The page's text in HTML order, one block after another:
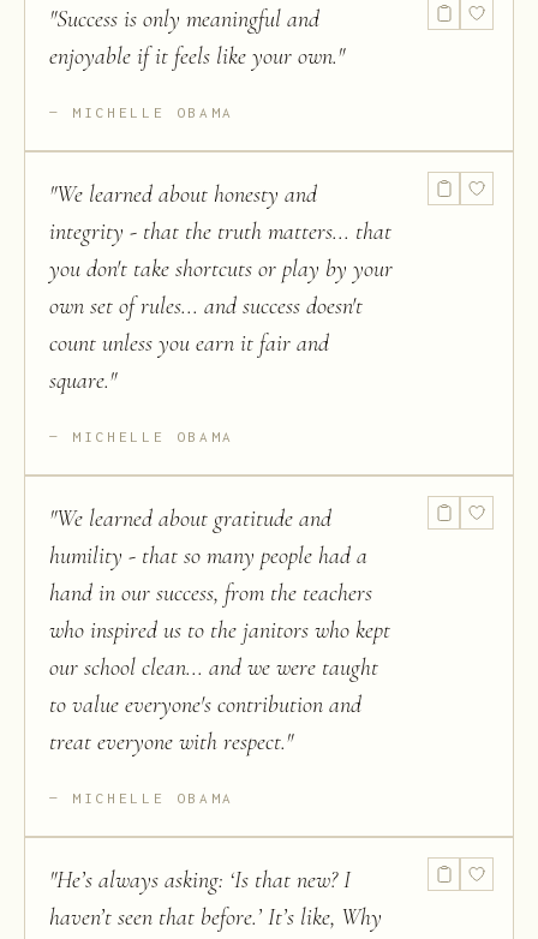
"Success is only meaningful and
enjoyable if it feels like your own."
MICHELLE OBAMA
"We learned about honesty and
integrity - that the truth matters... that
you don't take shortcuts or play by your
own set of rules... and success doesn't
count unless you earn it fair and
square."
MICHELLE OBAMA
"We learned about gratitude and
humility - that so many people had a
hand in our success, from the teachers
who inspired us to the janitors who kept
our school clean... and we were taught
to value everyone's contribution and
treat everyone with respect."
MICHELLE OBAMA
"He’s always asking: ‘Is that new? I
haven’t seen that before.’ It’s like, Why